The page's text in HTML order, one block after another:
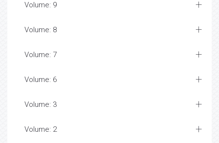
Volume: 9
Volume: 8
Volume: 7
Volume: 6
Volume: 3
Volume: 2